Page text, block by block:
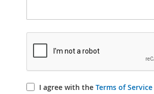
I agree with the Terms of Service